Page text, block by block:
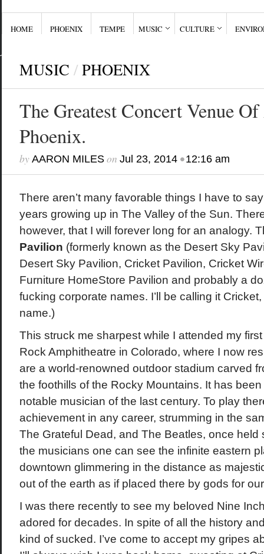
HOME PHOENIX TEMPE MUSIC CULTURE
MUSIC / PHOENIX
The Greatest Concert Venue
Phoenix.
by AARON MILESon Jul 23, 2014•12:16 am
There aren’t many favorable things I have to
years growing up in The Valley of the Sun.
however, that I will forever long for an analogy.
Pavilion (formerly known as the Desert Sky
Desert Sky Pavilion, Cricket Pavilion, Cricket
Furniture HomeStore Pavilion and probably a
fucking corporate names. I’ll be calling it
name.)
This struck me sharpest while I attended my
Rock Amphitheatre in Colorado, where I now
are a world-renowned outdoor stadium carved
the foothills of the Rocky Mountains. It has
notable musician of the last century. To play
achievement in any career, strumming in the
The Grateful Dead, and The Beatles, once held
the musicians one can see the infinite eastern
downtown glimmering in the distance as
out of the earth as if placed there by gods for
I was there recently to see my beloved Nine
adored for decades. In spite of all the history
kind of sucked. I’ve come to accept my gripes